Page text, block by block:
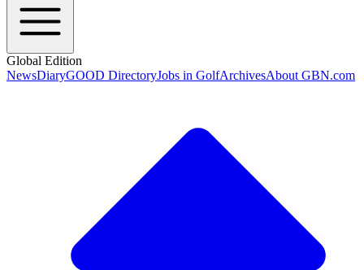
Global Edition
NewsDiaryGOOD DirectoryJobs in GolfArchivesAbout GBN.com